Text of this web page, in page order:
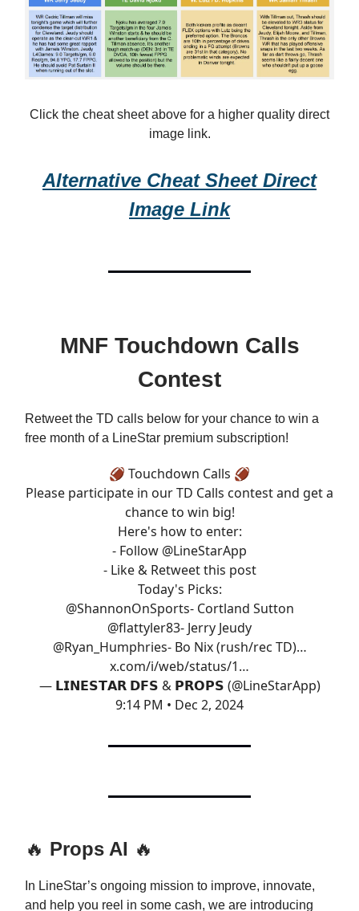
Click the cheat sheet above for a higher quality direct
image link.
Alternative Cheat Sheet Direct
Image Link
MNF Touchdown Calls
Contest
Retweet the TD calls below for your chance to win a
free month of a LineStar premium subscription!
🏈 Touchdown Calls 🏈
Please participate in our TD Calls contest and get a
chance to win big!
Here's how to enter:
- Follow @LineStarApp
- Like & Retweet this post
Today's Picks:
@ShannonOnSports- Cortland Sutton
@flattyler83- Jerry Jeudy
@Ryan_Humphries- Bo Nix (rush/rec TD)…
x.com/i/web/status/1…
— 𝗟𝗜𝗡𝗘𝗦𝗧𝗔𝗥 𝗗𝗙𝗦 & 𝗣𝗥𝗢𝗣𝗦 (@LineStarApp)
9:14 PM • Dec 2, 2024
🔥 Props AI 🔥
In LineStar’s ongoing mission to improve, innovate,
and help you reel in some cash, we are introducing